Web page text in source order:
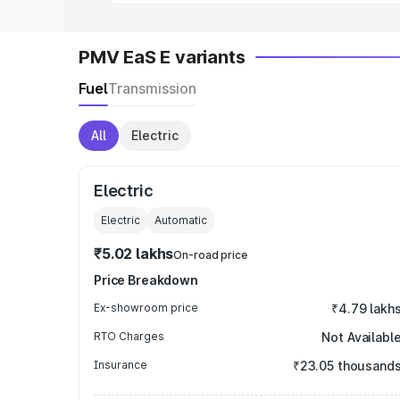
PMV EaS E variants
FuelTransmission
All Electric
Electric
Electric Automatic
₹5.02 lakhsOn-road price
Price Breakdown
Ex-showroom price ₹4.79 lakhs
RTO Charges Not Available
Insurance ₹23.05 thousands